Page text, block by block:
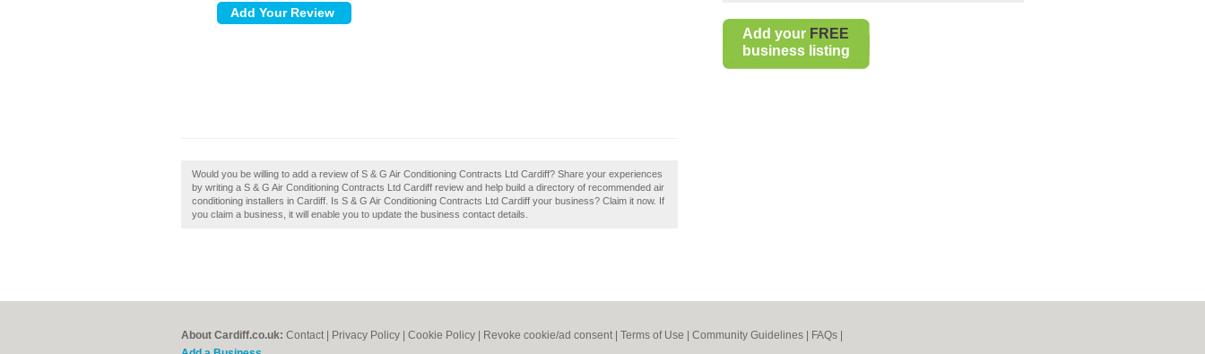
Add your FREE
business listing
Would you be willing to add a review of S & G Air Conditioning Contracts Ltd Cardiff? Share your experiences
by writing a S & G Air Conditioning Contracts Ltd Cardiff review and help build a directory of recommended air
conditioning installers in Cardiff. Is S & G Air Conditioning Contracts Ltd Cardiff your business? Claim it now. If
you claim a business, it will enable you to update the business contact details.
About Cardiff.co.uk: Contact Privacy Policy Cookie Policy Revoke cookie/ad consent | Terms of Use Community Guidelines FAQs